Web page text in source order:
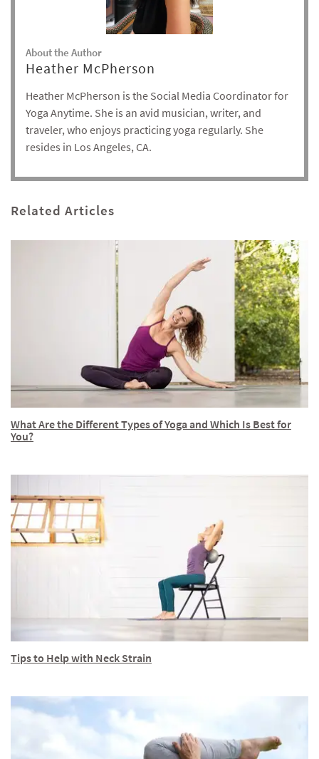
About the Author
Heather McPherson
Heather McPherson is the Social Media Coordinator for
Yoga Anytime. She is an avid musician, writer, and
traveler, who enjoys practicing yoga regularly. She
resides in Los Angeles, CA.
Related Articles
What Are the Different Types of Yoga and Which Is Best for
You?
Tips to Help with Neck Strain